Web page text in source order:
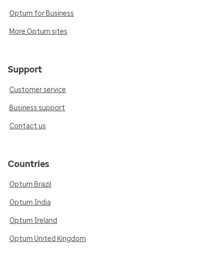
Optum for Business
More Optum sites
Support
Customer service
Business support
Contact us
Countries
Optum Brazil
Optum India
Optum Ireland
Optum United Kingdom